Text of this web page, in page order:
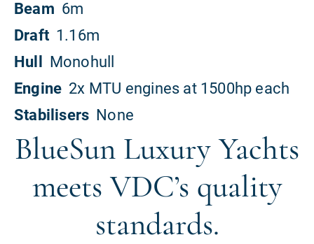
BlueSun Luxury Yachts
meets VDC’s quality
standards.